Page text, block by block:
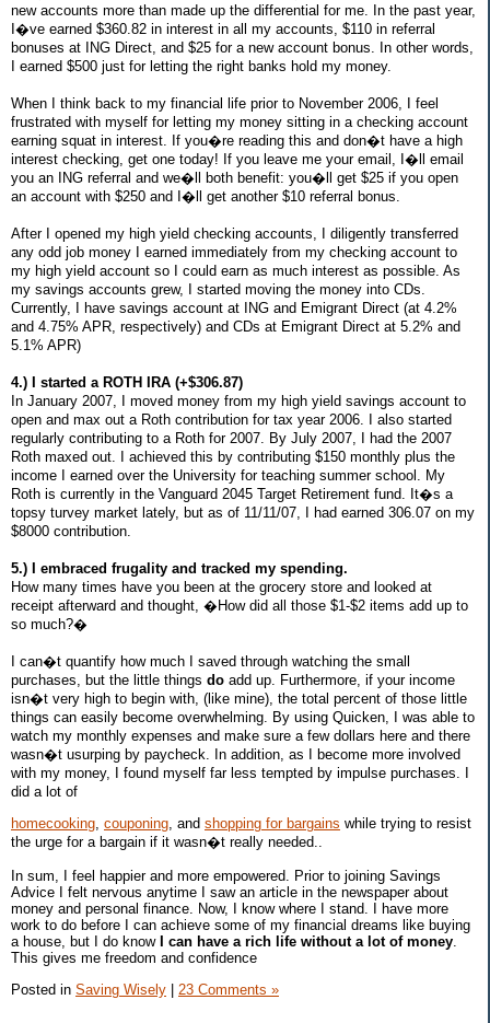
new accounts more than made up the differential for me. In the past year,
I�ve earned $360.82 in interest in all my accounts, $110 in referral
bonuses at ING Direct, and $25 for a new account bonus. In other words,
I earned $500 just for letting the right banks hold my money.
When I think back to my financial life prior to November 2006, I feel
frustrated with myself for letting my money sitting in a checking account
earning squat in interest. If you�re reading this and don�t have a high
interest checking, get one today! If you leave me your email, I�ll email
you an ING referral and we�ll both benefit: you�ll get $25 if you open
an account with $250 and I�ll get another $10 referral bonus.
After I opened my high yield checking accounts, I diligently transferred
any odd job money I earned immediately from my checking account to
my high yield account so I could earn as much interest as possible. As
my savings accounts grew, I started moving the money into CDs.
Currently, I have savings account at ING and Emigrant Direct (at 4.2%
and 4.75% APR, respectively) and CDs at Emigrant Direct at 5.2% and
5.1% APR)
4.) I started a ROTH IRA (+$306.87)
In January 2007, I moved money from my high yield savings account to
open and max out a Roth contribution for tax year 2006. I also started
regularly contributing to a Roth for 2007. By July 2007, I had the 2007
Roth maxed out. I achieved this by contributing $150 monthly plus the
income I earned over the University for teaching summer school. My
Roth is currently in the Vanguard 2045 Target Retirement fund. It�s a
topsy turvey market lately, but as of 11/11/07, I had earned 306.07 on my
$8000 contribution.
5.) I embraced frugality and tracked my spending.
How many times have you been at the grocery store and looked at
receipt afterward and thought, �How did all those $1-$2 items add up to
so much?�
I can�t quantify how much I saved through watching the small
purchases, but the little things do add up. Furthermore, if your income
isn�t very high to begin with, (like mine), the total percent of those little
things can easily become overwhelming. By using Quicken, I was able to
watch my monthly expenses and make sure a few dollars here and there
wasn�t usurping by paycheck. In addition, as I become more involved
with my money, I found myself far less tempted by impulse purchases. I
did a lot of
homecooking, couponing, and shopping for bargains while trying to resist
the urge for a bargain if it wasn�t really needed..
In sum, I feel happier and more empowered. Prior to joining Savings
Advice I felt nervous anytime I saw an article in the newspaper about
money and personal finance. Now, I know where I stand. I have more
work to do before I can achieve some of my financial dreams like buying
a house, but I do know
I can have a rich life without a lot of money.
This gives me freedom and confidence
Posted in Saving Wisely 23 Comments »